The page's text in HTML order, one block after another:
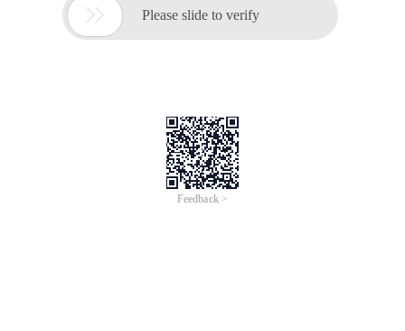
 Please slide to verify
Feedback >